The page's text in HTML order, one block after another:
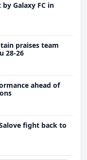
Galaxy FC in
praises team
28-26
ahead of
fight back to